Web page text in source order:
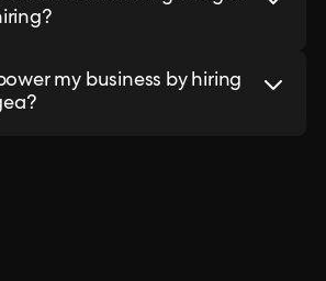
my business by hiring